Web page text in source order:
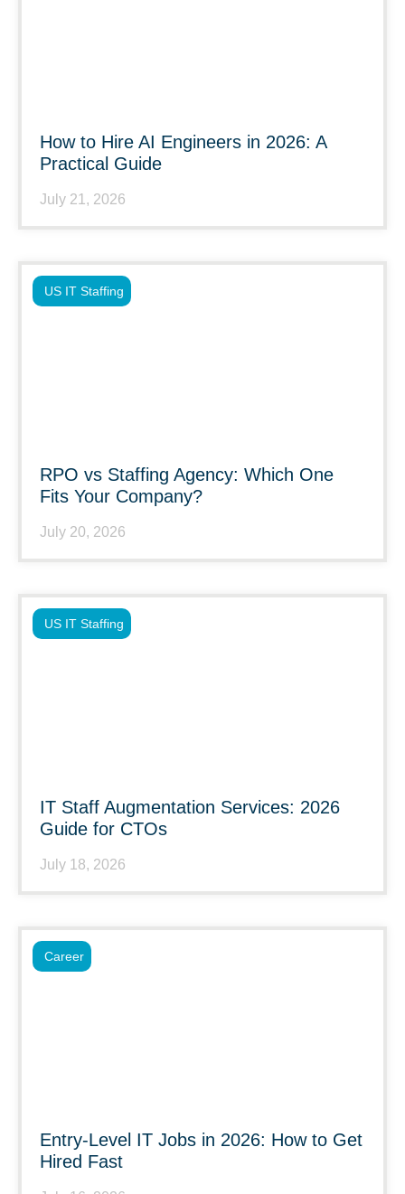
How to Hire AI Engineers in 2026: A
Practical Guide
July 21, 2026
RPO vs Staffing Agency: Which One
Fits Your Company?
July 20, 2026
US IT Staffing
IT Staff Augmentation Services: 2026
Guide for CTOs
July 18, 2026
US IT Staffing
Entry-Level IT Jobs in 2026: How to Get
Hired Fast
Career